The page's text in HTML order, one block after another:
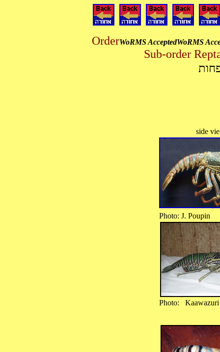
OrderWoRMS AcceptedWoRMS
Photo: J.
Photo: Kaawazuri